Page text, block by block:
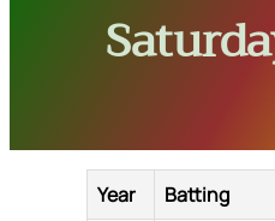
Year Batting